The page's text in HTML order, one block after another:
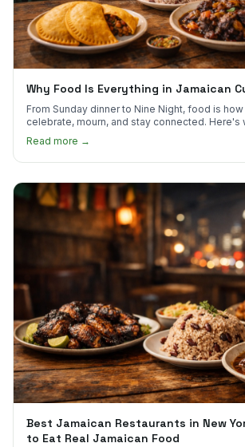
Why Food Is Everything in Jamaican
From Sunday dinner to Nine Night, food is
celebrate, mourn, and stay connected. Here's
much.
Read more →
Best Jamaican Restaurants in New
to Eat Real Jamaican Food